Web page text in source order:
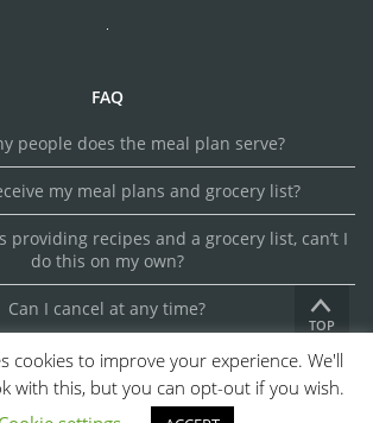
FAQ
people does the meal plan serve?
my meal plans and grocery list?
providing recipes and a grocery list, can’t I
do this on my own?
Can I cancel at any time?
TOP
MEALSMAKER. ALL RIGHTS RESERVED.
cookies to improve your experience. We'll
with this, but you can opt-out if you wish.